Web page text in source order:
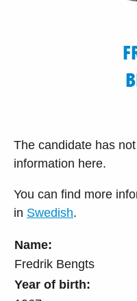
Name:
Fredrik Bengts
Year of birth:
The candidate has
information here.
You can find more
in Swedish.